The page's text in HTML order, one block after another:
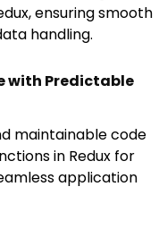
ensuring smooth
handling.
with Predictable
maintainable code
in Redux for
application